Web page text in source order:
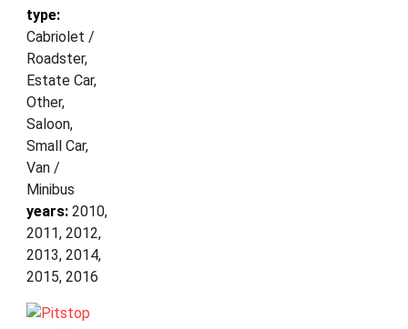
type:
Cabriolet /
Roadster,
Estate Car,
Other,
Saloon,
Small Car,
Van /
Minibus
years: 2010,
2011, 2012,
2013, 2014,
2015, 2016